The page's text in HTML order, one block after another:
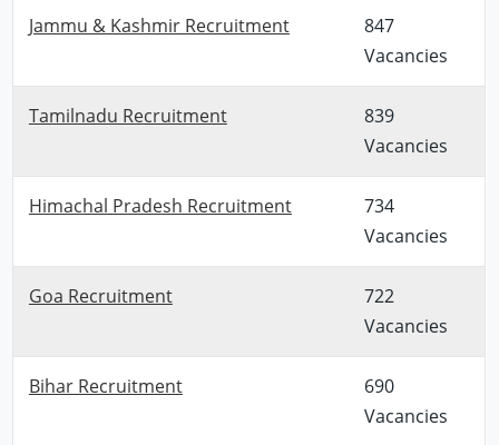
Jammu & Kashmir Recruitment
847
Vacancies
Tamilnadu Recruitment
839
Vacancies
Himachal Pradesh Recruitment
734
Vacancies
Goa Recruitment
722
Vacancies
Bihar Recruitment
690
Vacancies